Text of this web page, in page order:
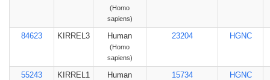
(Homo
sapiens)
84623 KIRREL3 Human
(Homo
sapiens)
23204 HGNC
55243 KIRREL1 Human 15734 HGNC